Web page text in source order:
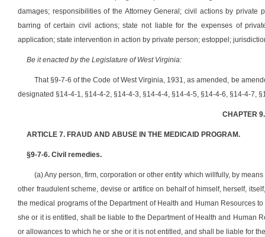
damages; responsibilities of the Attorney General; civil actions by private
barring of certain civil actions; state not liable for the expenses of
application; state intervention in action by private person; estoppel;
Be it enacted by the Legislature of West Virginia:
That §9-7-6 of the Code of West Virginia, 1931, as amended, be
designated §14-4-1, §14-4-2, §14-4-3, §14-4-4, §14-4-5, §14-4-6, §14-4-7,
CHAPTER
ARTICLE 7. FRAUD AND ABUSE IN THE MEDICAID PROGRAM.
§9-7-6. Civil remedies.
(a) Any person, firm, corporation or other entity which willfully, by
other fraudulent scheme, devise or artifice on behalf of himself, herself,
the medical programs of the Department of Health and Human Resources
she or it is entitled, shall be liable to the Department of Health and Human
or allowances to which he or she or it is not entitled, and shall be liable for